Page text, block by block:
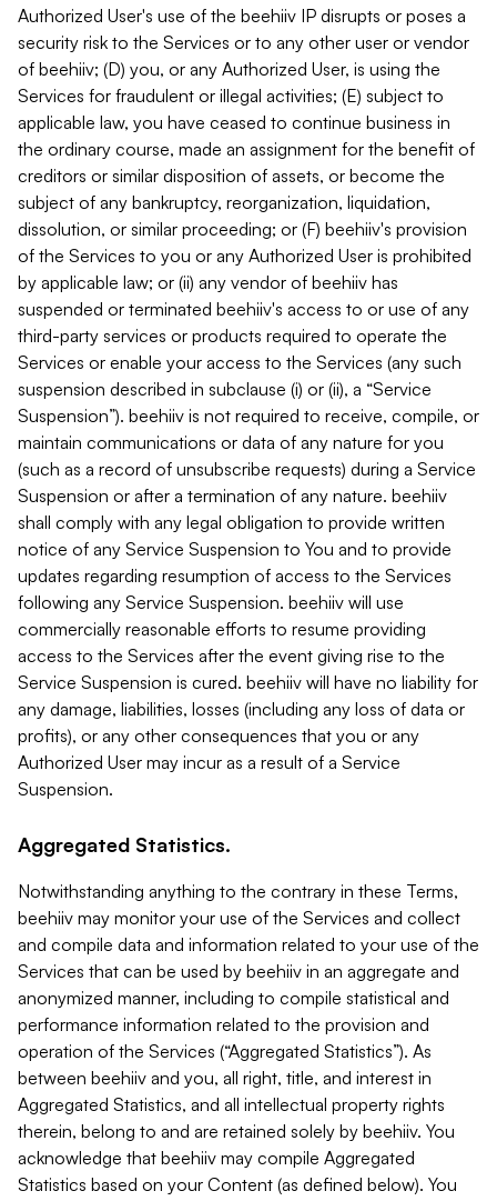
Authorized User's use of the beehiiv IP disrupts or poses a
security risk to the Services or to any other user or vendor
of beehiiv; (D) you, or any Authorized User, is using the
Services for fraudulent or illegal activities; (E) subject to
applicable law, you have ceased to continue business in
the ordinary course, made an assignment for the benefit of
creditors or similar disposition of assets, or become the
subject of any bankruptcy, reorganization, liquidation,
dissolution, or similar proceeding; or (F) beehiiv's provision
of the Services to you or any Authorized User is prohibited
by applicable law; or (ii) any vendor of beehiiv has
suspended or terminated beehiiv's access to or use of any
third-party services or products required to operate the
Services or enable your access to the Services (any such
suspension described in subclause (i) or (ii), a “Service
Suspension”). beehiiv is not required to receive, compile, or
maintain communications or data of any nature for you
(such as a record of unsubscribe requests) during a Service
Suspension or after a termination of any nature. beehiiv
shall comply with any legal obligation to provide written
notice of any Service Suspension to You and to provide
updates regarding resumption of access to the Services
following any Service Suspension. beehiiv will use
commercially reasonable efforts to resume providing
access to the Services after the event giving rise to the
Service Suspension is cured. beehiiv will have no liability for
any damage, liabilities, losses (including any loss of data or
profits), or any other consequences that you or any
Authorized User may incur as a result of a Service
Suspension.
Aggregated Statistics.
Notwithstanding anything to the contrary in these Terms,
beehiiv may monitor your use of the Services and collect
and compile data and information related to your use of the
Services that can be used by beehiiv in an aggregate and
anonymized manner, including to compile statistical and
performance information related to the provision and
operation of the Services (“Aggregated Statistics”). As
between beehiiv and you, all right, title, and interest in
Aggregated Statistics, and all intellectual property rights
therein, belong to and are retained solely by beehiiv. You
acknowledge that beehiiv may compile Aggregated
Statistics based on your Content (as defined below). You